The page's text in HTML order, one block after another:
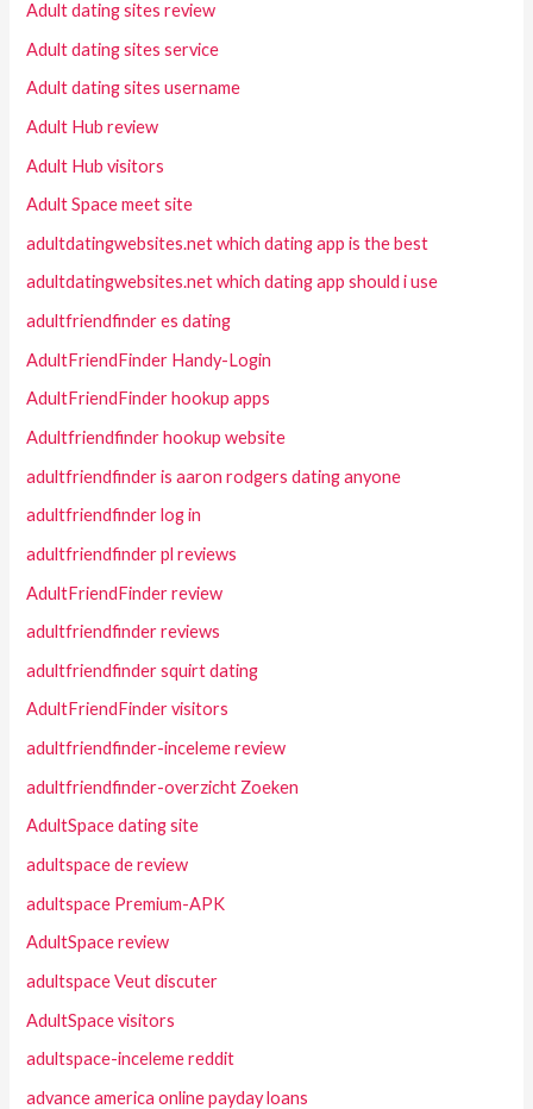
Adult dating sites review
Adult dating sites service
Adult dating sites username
Adult Hub review
Adult Hub visitors
Adult Space meet site
adultdatingwebsites.net which dating app is the best
adultdatingwebsites.net which dating app should i use
adultfriendfinder es dating
AdultFriendFinder Handy-Login
AdultFriendFinder hookup apps
Adultfriendfinder hookup website
adultfriendfinder is aaron rodgers dating anyone
adultfriendfinder log in
adultfriendfinder pl reviews
AdultFriendFinder review
adultfriendfinder reviews
adultfriendfinder squirt dating
AdultFriendFinder visitors
adultfriendfinder-inceleme review
adultfriendfinder-overzicht Zoeken
AdultSpace dating site
adultspace de review
adultspace Premium-APK
AdultSpace review
adultspace Veut discuter
AdultSpace visitors
adultspace-inceleme reddit
advance america online payday loans